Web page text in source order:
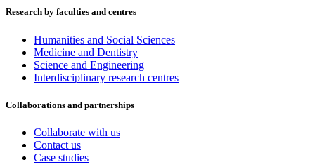
Research by faculties and centres
Humanities and Social Sciences
Medicine and Dentistry
Science and Engineering
Interdisciplinary research centres
Collaborations and partnerships
Collaborate with us
Contact us
Case studies